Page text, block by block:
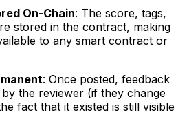
On-Chain: The score, tags,
stored in the contract, making
to any smart contract or
: Once posted, feedback
by the reviewer (if they change
fact that it existed is still visible